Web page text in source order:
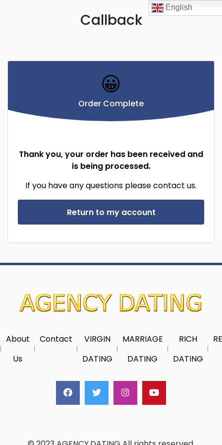
Callback
😀
Order Complete
Thank you, your order has been received and
is being processed.
If you have any questions please contact us.
Return to my account
About
Us
Contact
VIRGIN
DATING
MARRIAGE
DATING
RICH
DATING
English